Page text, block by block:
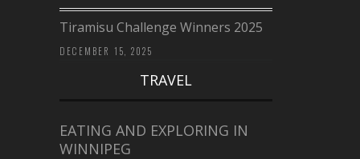
Tiramisu Challenge Winners 2025
DECEMBER 15, 2025
TRAVEL
EATING AND EXPLORING IN
WINNIPEG